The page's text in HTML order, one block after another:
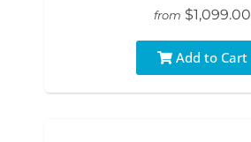
from $1,099.00
Add to Cart